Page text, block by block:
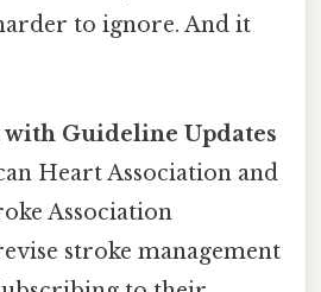
to ignore. And it
with Guideline Updates
Heart Association and
Association
stroke management